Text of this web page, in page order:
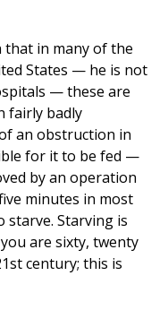
that in many of the
States — he is not
— these are
fairly badly
an obstruction in
for it to be fed —
by an operation
minutes in most
starve. Starving is
are sixty, twenty
century; this is